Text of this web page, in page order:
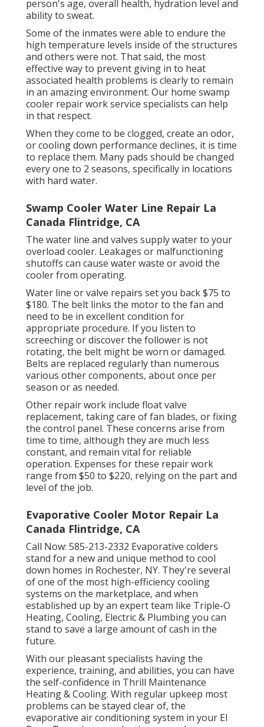
person's age, overall health, hydration level and
ability to sweat.
Some of the inmates were able to endure the
high temperature levels inside of the structures
and others were not. That said, the most
effective way to prevent giving in to heat
associated health problems is clearly to remain
in an amazing environment. Our home swamp
cooler repair work service specialists can help
in that respect.
When they come to be clogged, create an odor,
or cooling down performance declines, it is time
to replace them. Many pads should be changed
every one to 2 seasons, specifically in locations
with hard water.
Swamp Cooler Water Line Repair La
Canada Flintridge, CA
The water line and valves supply water to your
overload cooler. Leakages or malfunctioning
shutoffs can cause water waste or avoid the
cooler from operating.
Water line or valve repairs set you back $75 to
$180. The belt links the motor to the fan and
need to be in excellent condition for
appropriate procedure. If you listen to
screeching or discover the follower is not
rotating, the belt might be worn or damaged.
Belts are replaced regularly than numerous
various other components, about once per
season or as needed.
Other repair work include float valve
replacement, taking care of fan blades, or fixing
the control panel. These concerns arise from
time to time, although they are much less
constant, and remain vital for reliable
operation. Expenses for these repair work
range from $50 to $220, relying on the part and
level of the job.
Evaporative Cooler Motor Repair La
Canada Flintridge, CA
Call Now: 585-213-2332 Evaporative colders
stand for a new and unique method to cool
down homes in Rochester, NY. They're several
of one of the most high-efficiency cooling
systems on the marketplace, and when
established up by an expert team like Triple-O
Heating, Cooling, Electric & Plumbing you can
stand to save a large amount of cash in the
future.
With our pleasant specialists having the
experience, training, and abilities, you can have
the self-confidence in Thrill Maintenance
Heating & Cooling. With regular upkeep most
problems can be stayed clear of, the
evaporative air conditioning system in your El